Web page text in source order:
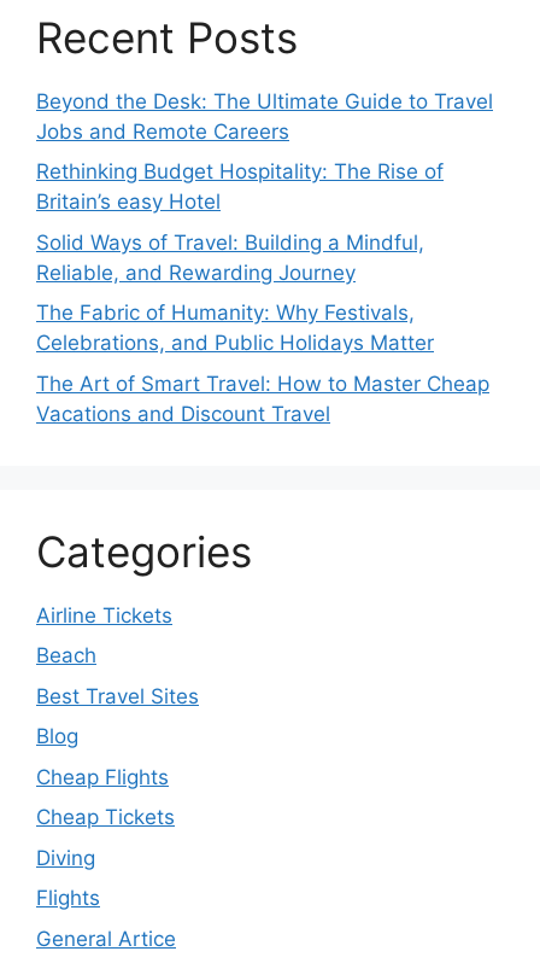
Recent Posts
Beyond the Desk: The Ultimate Guide to Travel
Jobs and Remote Careers
Rethinking Budget Hospitality: The Rise of
Britain’s easy Hotel
Solid Ways of Travel: Building a Mindful,
Reliable, and Rewarding Journey
The Fabric of Humanity: Why Festivals,
Celebrations, and Public Holidays Matter
The Art of Smart Travel: How to Master Cheap
Vacations and Discount Travel
Categories
Airline Tickets
Beach
Best Travel Sites
Blog
Cheap Flights
Cheap Tickets
Diving
Flights
General Artice